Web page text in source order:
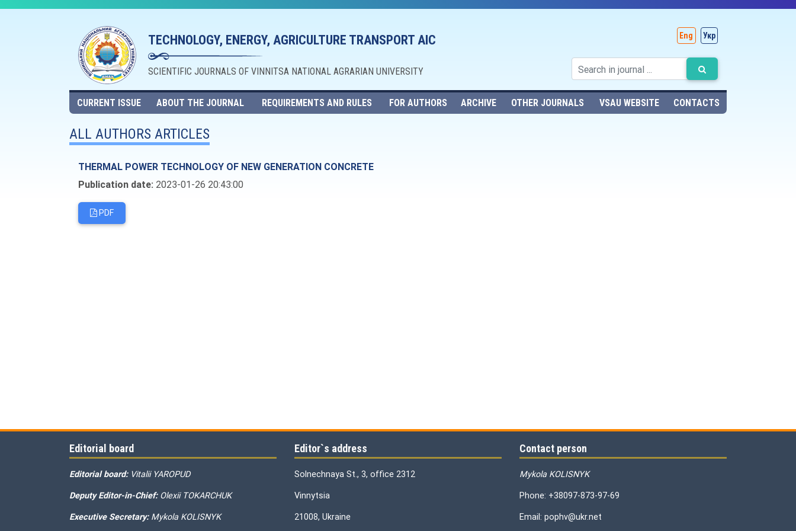
TECHNOLOGY, ENERGY, AGRICULTURE TRANSPORT AIC
SCIENTIFIC JOURNALS OF VINNITSA NATIONAL AGRARIAN UNIVERSITY
Eng Укр
CURRENT ISSUE ABOUT THE JOURNAL REQUIREMENTS AND RULES FOR AUTHORS ARCHIVE OTHER JOURNALS VSAU WEBSITE CONTACTS
ALL AUTHORS ARTICLES
THERMAL POWER TECHNOLOGY OF NEW GENERATION CONCRETE
Publication date: 2023-01-26 20:43:00
PDF
Editorial board
Editorial board: Vitalii YAROPUD
Deputy Editor-in-Chief: Olexii TOKARCHUK
Executive Secretary: Mykola KOLISNYK
Editor`s address
Solnechnaya St., 3, office 2312
Vinnytsia
21008, Ukraine
Contact person
Mykola KOLISNYK
Phone: +38097-873-97-69
Email: pophv@ukr.net